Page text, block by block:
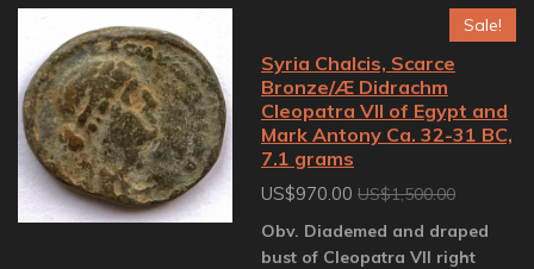
Sale!
Syria Chalcis, Scarce
Bronze/Æ Didrachm
Cleopatra VII of Egypt and
Mark Antony Ca. 32-31 BC,
7.1 grams
US$970.00 US$1,500.00
Obv. Diademed and draped
bust of Cleopatra VII right